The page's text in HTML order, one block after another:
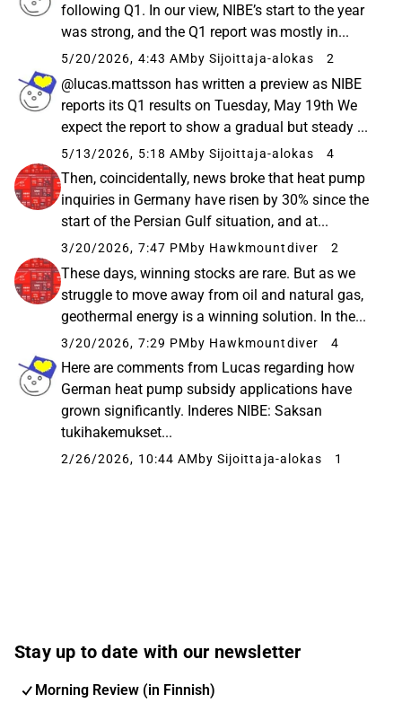
following Q1. In our view, NIBE’s start to the year
was strong, and the Q1 report was mostly in...
5/20/2026, 4:43 AM by Sijoittaja-alokas 2
@lucas.mattsson has written a preview as NIBE
reports its Q1 results on Tuesday, May 19th We
expect the report to show a gradual but steady ...
5/13/2026, 5:18 AMby Sijoittaja-alokas 4
Then, coincidentally, news broke that heat pump
inquiries in Germany have risen by 30% since the
start of the Persian Gulf situation, and at...
3/20/2026, 7:47 PM by Hawkmountdiver 2
These days, winning stocks are rare. But as we
struggle to move away from oil and natural gas,
geothermal energy is a winning solution. In the...
3/20/2026, 7:29 PM by Hawkmountdiver 4
Here are comments from Lucas regarding how
German heat pump subsidy applications have
grown significantly. Inderes NIBE: Saksan
tukihakemukset...
2/26/2026, 10:44 AM by Sijoittaja-alokas 1
Stay up to date with our newsletter
Morning Review (in Finnish)